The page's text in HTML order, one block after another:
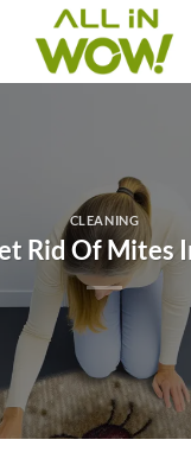
CLEANING
Rid Of Mites